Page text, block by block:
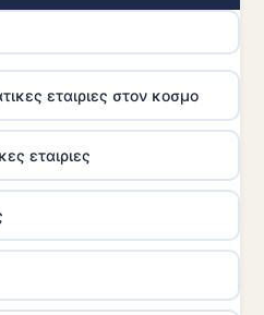
εταιριες στον κοσμο
εταιριες